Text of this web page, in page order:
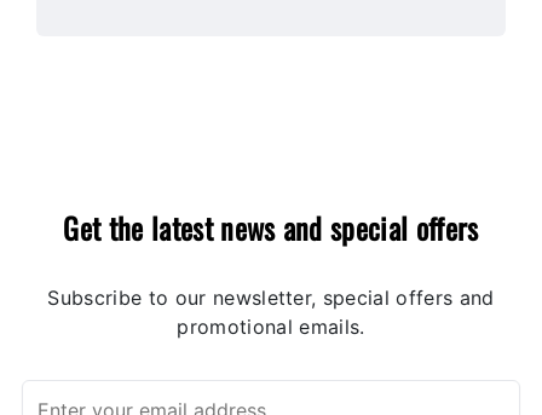
Get the latest news and special offers
Subscribe to our newsletter, special offers and
promotional emails.